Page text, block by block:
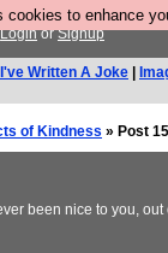
cookies to enhance
LoginorSignup
Written A Joke
of Kindness » Post
been nice to you,